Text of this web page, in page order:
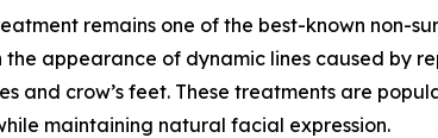
remains one of the best-known non-
the appearance of dynamic lines caused by
and crow’s feet. These treatments are
maintaining natural facial expression.